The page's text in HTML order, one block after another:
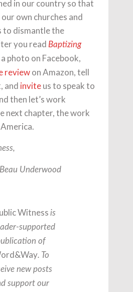
in our country so that
own churches and
to dismantle the
you read Baptizing
a photo on Facebook,
reviewon Amazon, tell
and inviteus to speak to
then let’s work
next chapter, the work
Underwood
Witness is
supported
of
. To
new posts
support our